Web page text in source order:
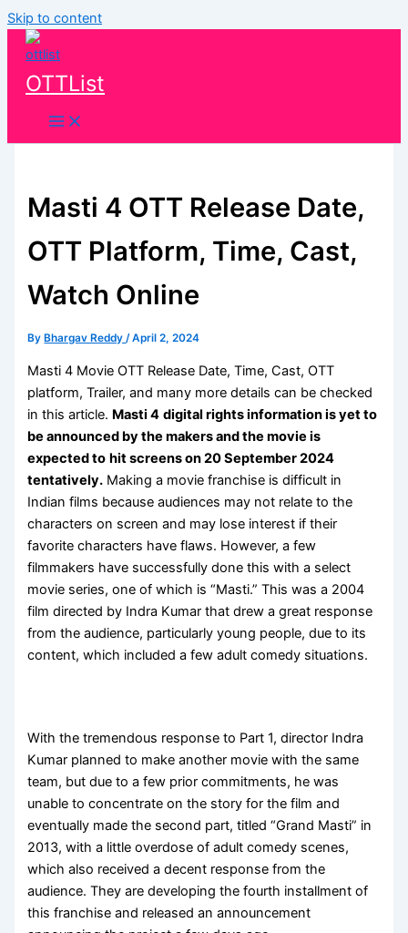
Skip to content
OTTList
Masti 4 OTT Release Date,
OTT Platform, Time, Cast,
Watch Online
By Bhargav Reddy/April 2, 2024
Masti 4 Movie OTT Release Date, Time, Cast, OTT
platform, Trailer, and many more details can be checked
in this article. Masti 4 digital rights information is yet to
be announced by the makers and the movie is
expected to hit screens on 20 September 2024
tentatively. Making a movie franchise is difficult in
Indian films because audiences may not relate to the
characters on screen and may lose interest if their
favorite characters have flaws. However, a few
filmmakers have successfully done this with a select
movie series, one of which is “Masti.” This was a 2004
film directed by Indra Kumar that drew a great response
from the audience, particularly young people, due to its
content, which included a few adult comedy situations.
With the tremendous response to Part 1, director Indra
Kumar planned to make another movie with the same
team, but due to a few prior commitments, he was
unable to concentrate on the story for the film and
eventually made the second part, titled “Grand Masti” in
2013, with a little overdose of adult comedy scenes,
which also received a decent response from the
audience. They are developing the fourth installment of
this franchise and released an announcement